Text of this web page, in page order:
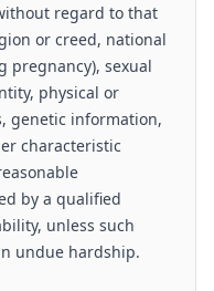
regard to that
or creed, national
pregnancy), sexual
physical or
genetic information,
characteristic
by a qualified
unless such
undue hardship.